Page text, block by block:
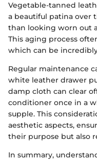
Vegetable-tanned
a beautiful patina over
than looking worn out
This aging process
which can be
Regular maintenance
white leather drawer
damp cloth can clear
conditioner once in a
supple. This
aesthetic aspects,
their purpose but also
In summary,